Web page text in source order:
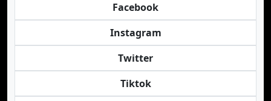
Facebook
Instagram
Twitter
Tiktok